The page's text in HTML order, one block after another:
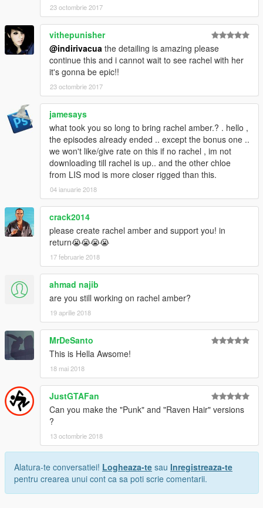
23 octombrie 2017
vithepunisher
@indirivacua the detailing is amazing please
continue this and i cannot wait to see rachel with her
it's gonna be epic!!
23 octombrie 2017
jamesays
what took you so long to bring rachel amber.? . hello ,
the episodes already ended .. except the bonus one ..
we won't like/give rate on this if no rachel , im not
downloading till rachel is up.. and the other chloe
from LIS mod is more closer rigged than this.
04 ianuarie 2018
crack2014
please create rachel amber and support you! in
return😭😭😭😭
17 februarie 2018
ahmad najib
are you still working on rachel amber?
19 aprilie 2018
MrDeSanto
This is Hella Awsome!
18 mai 2018
JustGTAFan
Can you make the "Punk" and "Raven Hair" versions
?
13 octombrie 2018
Alatura-te conversatiei! Logheaza-te sau Inregistreaza-te
pentru crearea unui cont ca sa poti scrie comentarii.